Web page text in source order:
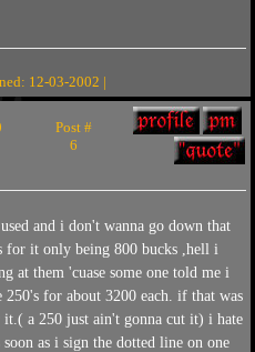
12-03-2002 |
Post #
6
and i don't wanna go down that
it only being 800 bucks ,hell i
at them 'cuase some one told me i
250's for about 3200 each. if that was
it.( a 250 just ain't gonna cut it) i hate
soon as i sign the dotted line on one